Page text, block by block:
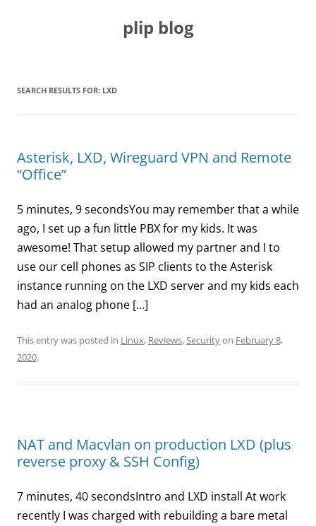
plip blog
SEARCH RESULTS FOR: LXD
Asterisk, LXD, Wireguard VPN and Remote
“Office”
5 minutes, 9 secondsYou may remember that a while
ago, I set up a fun little PBX for my kids. It was
awesome! That setup allowed my partner and I to
use our cell phones as SIP clients to the Asterisk
instance running on the LXD server and my kids each
had an analog phone […]
This entry was posted in Linux, Reviews,Securityon February 8,
2020.
NAT and Macvlan on production LXD (plus
reverse proxy & SSH Config)
7 minutes, 40 secondsIntro and LXD install At work
recently I was charged with rebuilding a bare metal